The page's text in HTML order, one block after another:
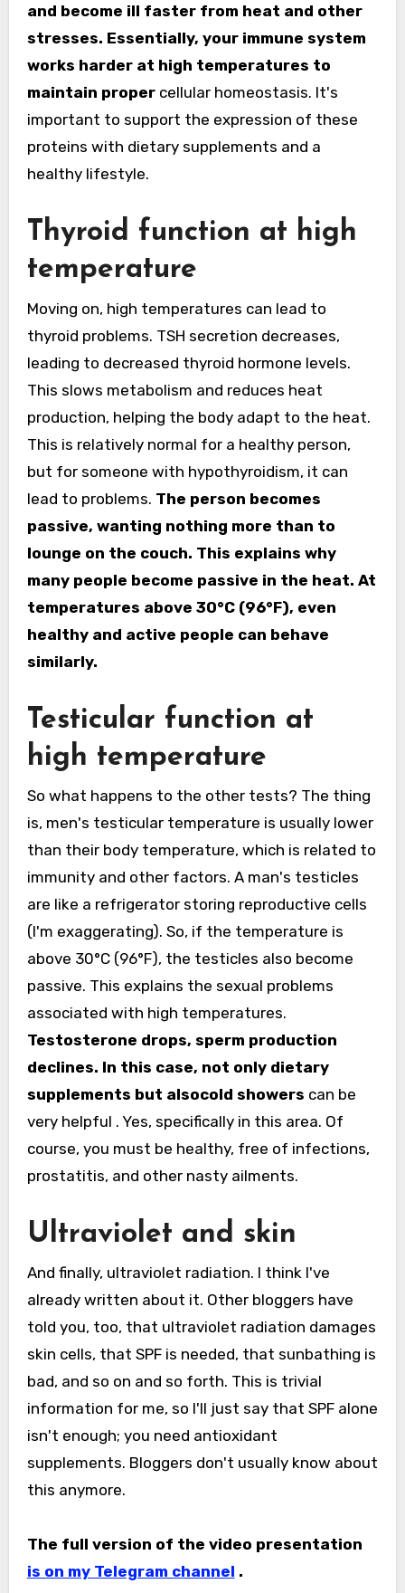
and become ill faster from heat and other
stresses. Essentially, your immune system
works harder at high temperatures to
maintain propercellular homeostasis. It's
important to support the expression of these
proteins with dietary supplements and a
healthy lifestyle.
Thyroid function at high
temperature
Moving on, high temperatures can lead to
thyroid problems. TSH secretion decreases,
leading to decreased thyroid hormone levels.
This slows metabolism and reduces heat
production, helping the body adapt to the heat.
This is relatively normal for a healthy person,
but for someone with hypothyroidism, it can
lead to problems. The person becomes
passive, wanting nothing more than to
lounge on the couch. This explains why
many people become passive in the heat. At
temperatures above 30°C (96°F), even
healthy and active people can behave
similarly.
Testicular function at
high temperature
So what happens to the other tests? The thing
is, men's testicular temperature is usually lower
than their body temperature, which is related to
immunity and other factors. A man's testicles
are like a refrigerator storing reproductive cells
(I'm exaggerating). So, if the temperature is
above 30°C (96°F), the testicles also become
passive. This explains the sexual problems
associated with high temperatures.
Testosterone drops, sperm production
declines. In this case, not only dietary
supplements but alsocold showers can be
very helpful . Yes, specifically in this area. Of
course, you must be healthy, free of infections,
prostatitis, and other nasty ailments.
Ultraviolet and skin
And finally, ultraviolet radiation. I think I've
already written about it. Other bloggers have
told you, too, that ultraviolet radiation damages
skin cells, that SPF is needed, that sunbathing is
bad, and so on and so forth. This is trivial
information for me, so I'll just say that SPF alone
isn't enough; you need antioxidant
supplements. Bloggers don't usually know about
this anymore.
The full version of the video presentation
is on my Telegram channel .